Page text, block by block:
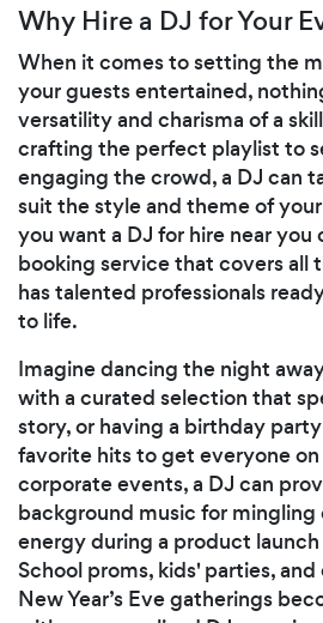
Why Hire a DJ for Your
When it comes to setting the
your guests entertained,
versatility and charisma of a
crafting the perfect playlist to
engaging the crowd, a DJ can
suit the style and theme of
you want a DJ for hire near you
booking service that covers all
has talented professionals
to life.
Imagine dancing the night
with a curated selection that
story, or having a birthday
favorite hits to get everyone
corporate events, a DJ can
background music for
energy during a product
School proms, kids' parties,
New Year’s Eve gatherings